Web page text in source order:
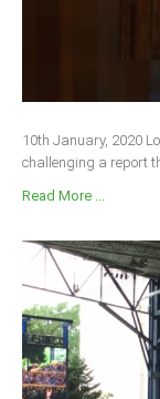
10th January, 2020
challenging a report
Read More ...